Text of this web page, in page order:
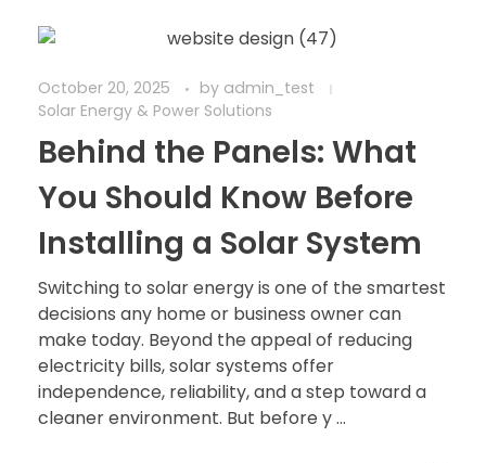
October 20, 2025 by admin_test
Solar Energy & Power Solutions
Behind the Panels: What
You Should Know Before
Installing a Solar System
Switching to solar energy is one of the smartest
decisions any home or business owner can
make today. Beyond the appeal of reducing
electricity bills, solar systems offer
independence, reliability, and a step toward a
cleaner environment. But before y ...